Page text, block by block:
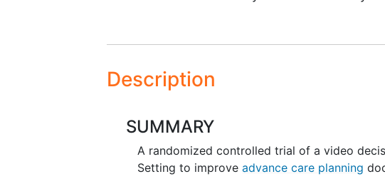
Description
SUMMARY
A randomized controlled trial of a video
Setting to improveadvance care planning